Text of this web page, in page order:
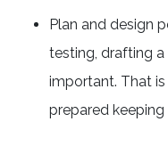
Plan and design
testing, drafting
important. That
prepared